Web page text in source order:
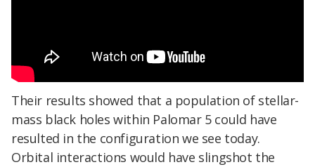
Their results showed that a population of stellar-
mass black holes within Palomar 5 could have
resulted in the configuration we see today.
Orbital interactions would have slingshot the